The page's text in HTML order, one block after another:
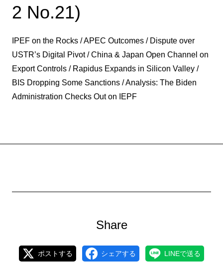
2 No.21)
IPEF on the Rocks / APEC Outcomes / Dispute over
USTR’s Digital Pivot / China & Japan Open Channel on
Export Controls / Rapidus Expands in Silicon Valley /
BIS Dropping Some Sanctions / Analysis: The Biden
Administration Checks Out on IEPF
Share
ポストする シェアする LINEで送る